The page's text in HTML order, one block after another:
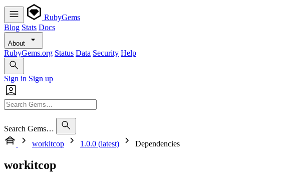
RubyGems
Blog Stats Docs
About
RubyGems.org Status Data Security Help
Sign in Sign up
Search Gems…
workitcop
1.0.0 (latest) Dependencies
workitcop